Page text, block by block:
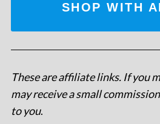
SHOP WITH
These are affiliate links. If you
may receive a small
to you.